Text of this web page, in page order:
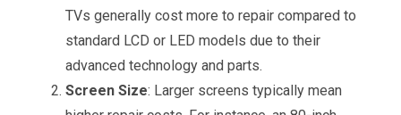
TVs generally cost more to repair compared to
standard LCD or LED models due to their
advanced technology and parts.
Screen Size: Larger screens typically mean